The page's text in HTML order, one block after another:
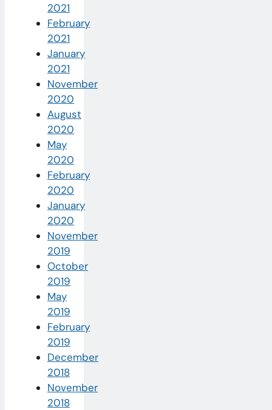
2021
February
2021
January
2021
November
2020
August
2020
May
2020
February
2020
January
2020
November
2019
October
2019
May
2019
February
2019
December
2018
November
2018